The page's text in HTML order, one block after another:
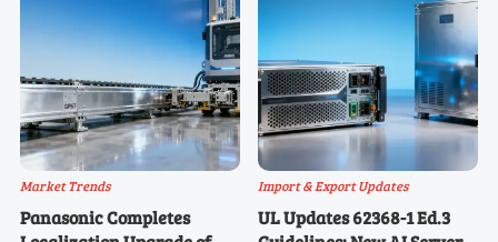
Market Trends
Panasonic Completes
Import & Export Updates
UL Updates 62368-1 Ed.3